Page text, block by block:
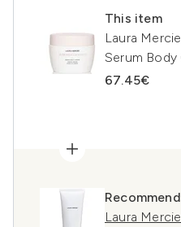
This item
Laura
Serum
67.45€
Laura